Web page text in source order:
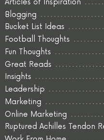
Articles of Inspiration
Blogging
Bucket List Ideas
Football Thoughts
Fun Thoughts
Great Reads
Insights
Leadership
Marketing
Online Marketing
Ruptured Achilles Tendon